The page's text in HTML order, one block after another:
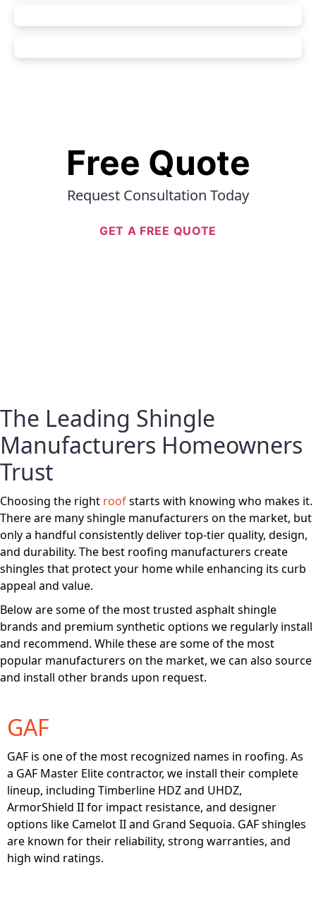
Free Quote
Request Consultation Today
GET A FREE QUOTE
The Leading Shingle
Manufacturers Homeowners
Trust
Choosing the right roofstarts with knowing who makes it.
There are many shingle manufacturers on the market, but
only a handful consistently deliver top-tier quality, design,
and durability. The best roofing manufacturers create
shingles that protect your home while enhancing its curb
appeal and value.
Below are some of the most trusted asphalt shingle
brands and premium synthetic options we regularly install
and recommend. While these are some of the most
popular manufacturers on the market, we can also source
and install other brands upon request.
GAF
GAF is one of the most recognized names in roofing. As
a GAF Master Elite contractor, we install their complete
lineup, including Timberline HDZ and UHDZ,
ArmorShield II for impact resistance, and designer
options like Camelot II and Grand Sequoia. GAF shingles
are known for their reliability, strong warranties, and
high wind ratings.